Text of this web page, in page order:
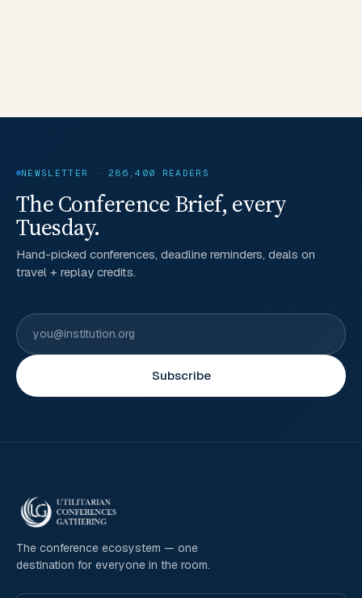
NEWSLETTER · 286,400 READERS
The Conference Brief, every
Tuesday.
Hand-picked conferences, deadline reminders, deals on
travel + replay credits.
Subscribe
The conference ecosystem — one
destination for everyone in the room.